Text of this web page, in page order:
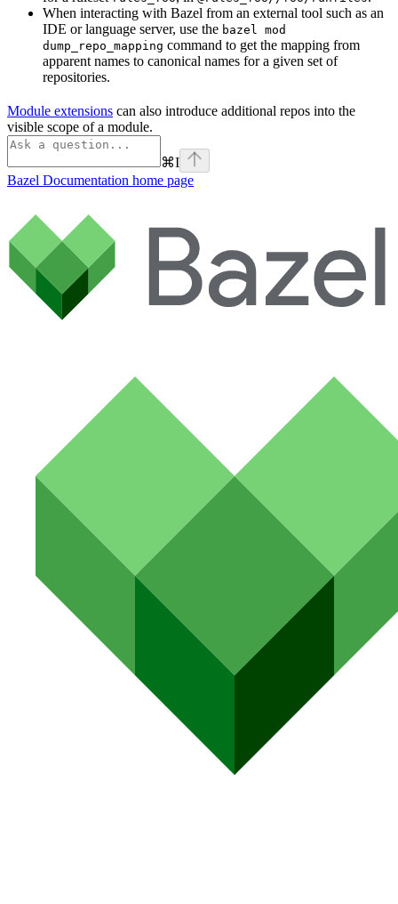
When interacting with Bazel from an external tool such as an
IDE or language server, use the bazel mod
dump_repo_mapping command to get the mapping from
apparent names to canonical names for a given set of
repositories.
Module extensions can also introduce additional repos into the
visible scope of a module.
⌘I
Bazel Documentation home page